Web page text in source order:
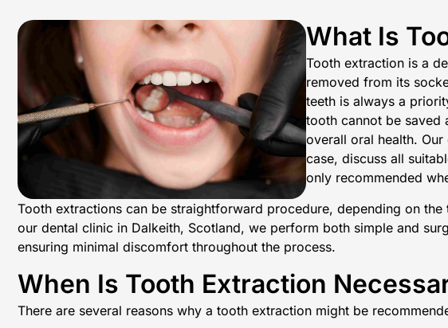
What Is
Tooth extraction is a
removed from its
teeth is always a
tooth cannot be saved
overall oral health.
case, discuss all
only recommended
Tooth extractions can be straightforward procedure, depending on
our dental clinic in Dalkeith, Scotland, we perform both simple and
ensuring minimal discomfort throughout the process.
When Is Tooth Extraction
There are several reasons why a tooth extraction might be